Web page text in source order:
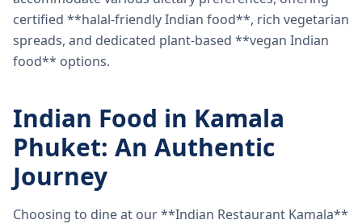
certified **halal-friendly Indian food**, rich vegetarian
spreads, and dedicated plant-based **vegan Indian
food** options.
Indian Food in Kamala
Phuket: An Authentic
Journey
Choosing to dine at our **Indian Restaurant Kamala**